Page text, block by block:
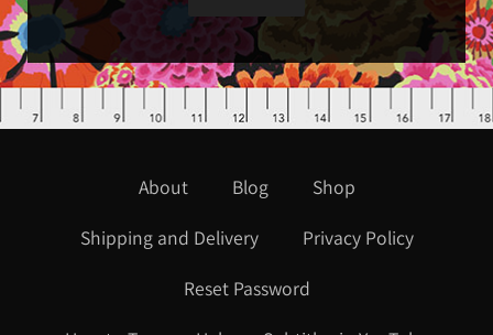
About Blog
Shop
Shipping and Delivery
Privacy Policy
Reset Password